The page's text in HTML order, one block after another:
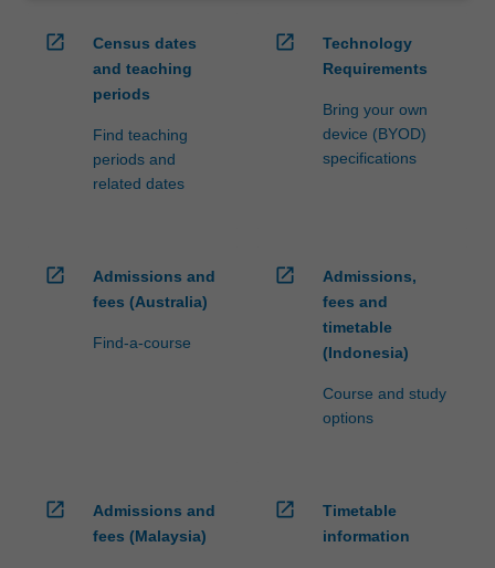
more
content
open_in_new
Census dates
and teaching
periods
Find teaching
periods and
related dates
open_in_new
Technology
Requirements
Bring your own
device (BYOD)
specifications
open_in_new
Admissions and
fees (Australia)
Find-a-course
open_in_new
Admissions,
fees and
timetable
(Indonesia)
Course and study
options
open_in_new
Admissions and
fees (Malaysia)
open_in_new
Timetable
information